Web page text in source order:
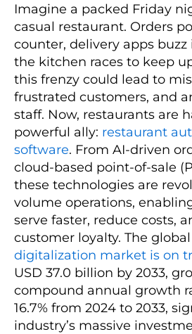
Imagine a packed Friday
casual restaurant. Orders
counter, delivery apps buzz
the kitchen races to keep
this frenzy could lead to
frustrated customers, and
staff. Now, restaurants are
powerful ally: restaurant
software. From AI-driven
cloud-based point-of-sale
these technologies are
volume operations,
serve faster, reduce costs,
customer loyalty. The global
digitalization market is on
USD 37.0 billion by 2033,
compound annual growth
16.7% from 2024 to 2033,
industry’s massive